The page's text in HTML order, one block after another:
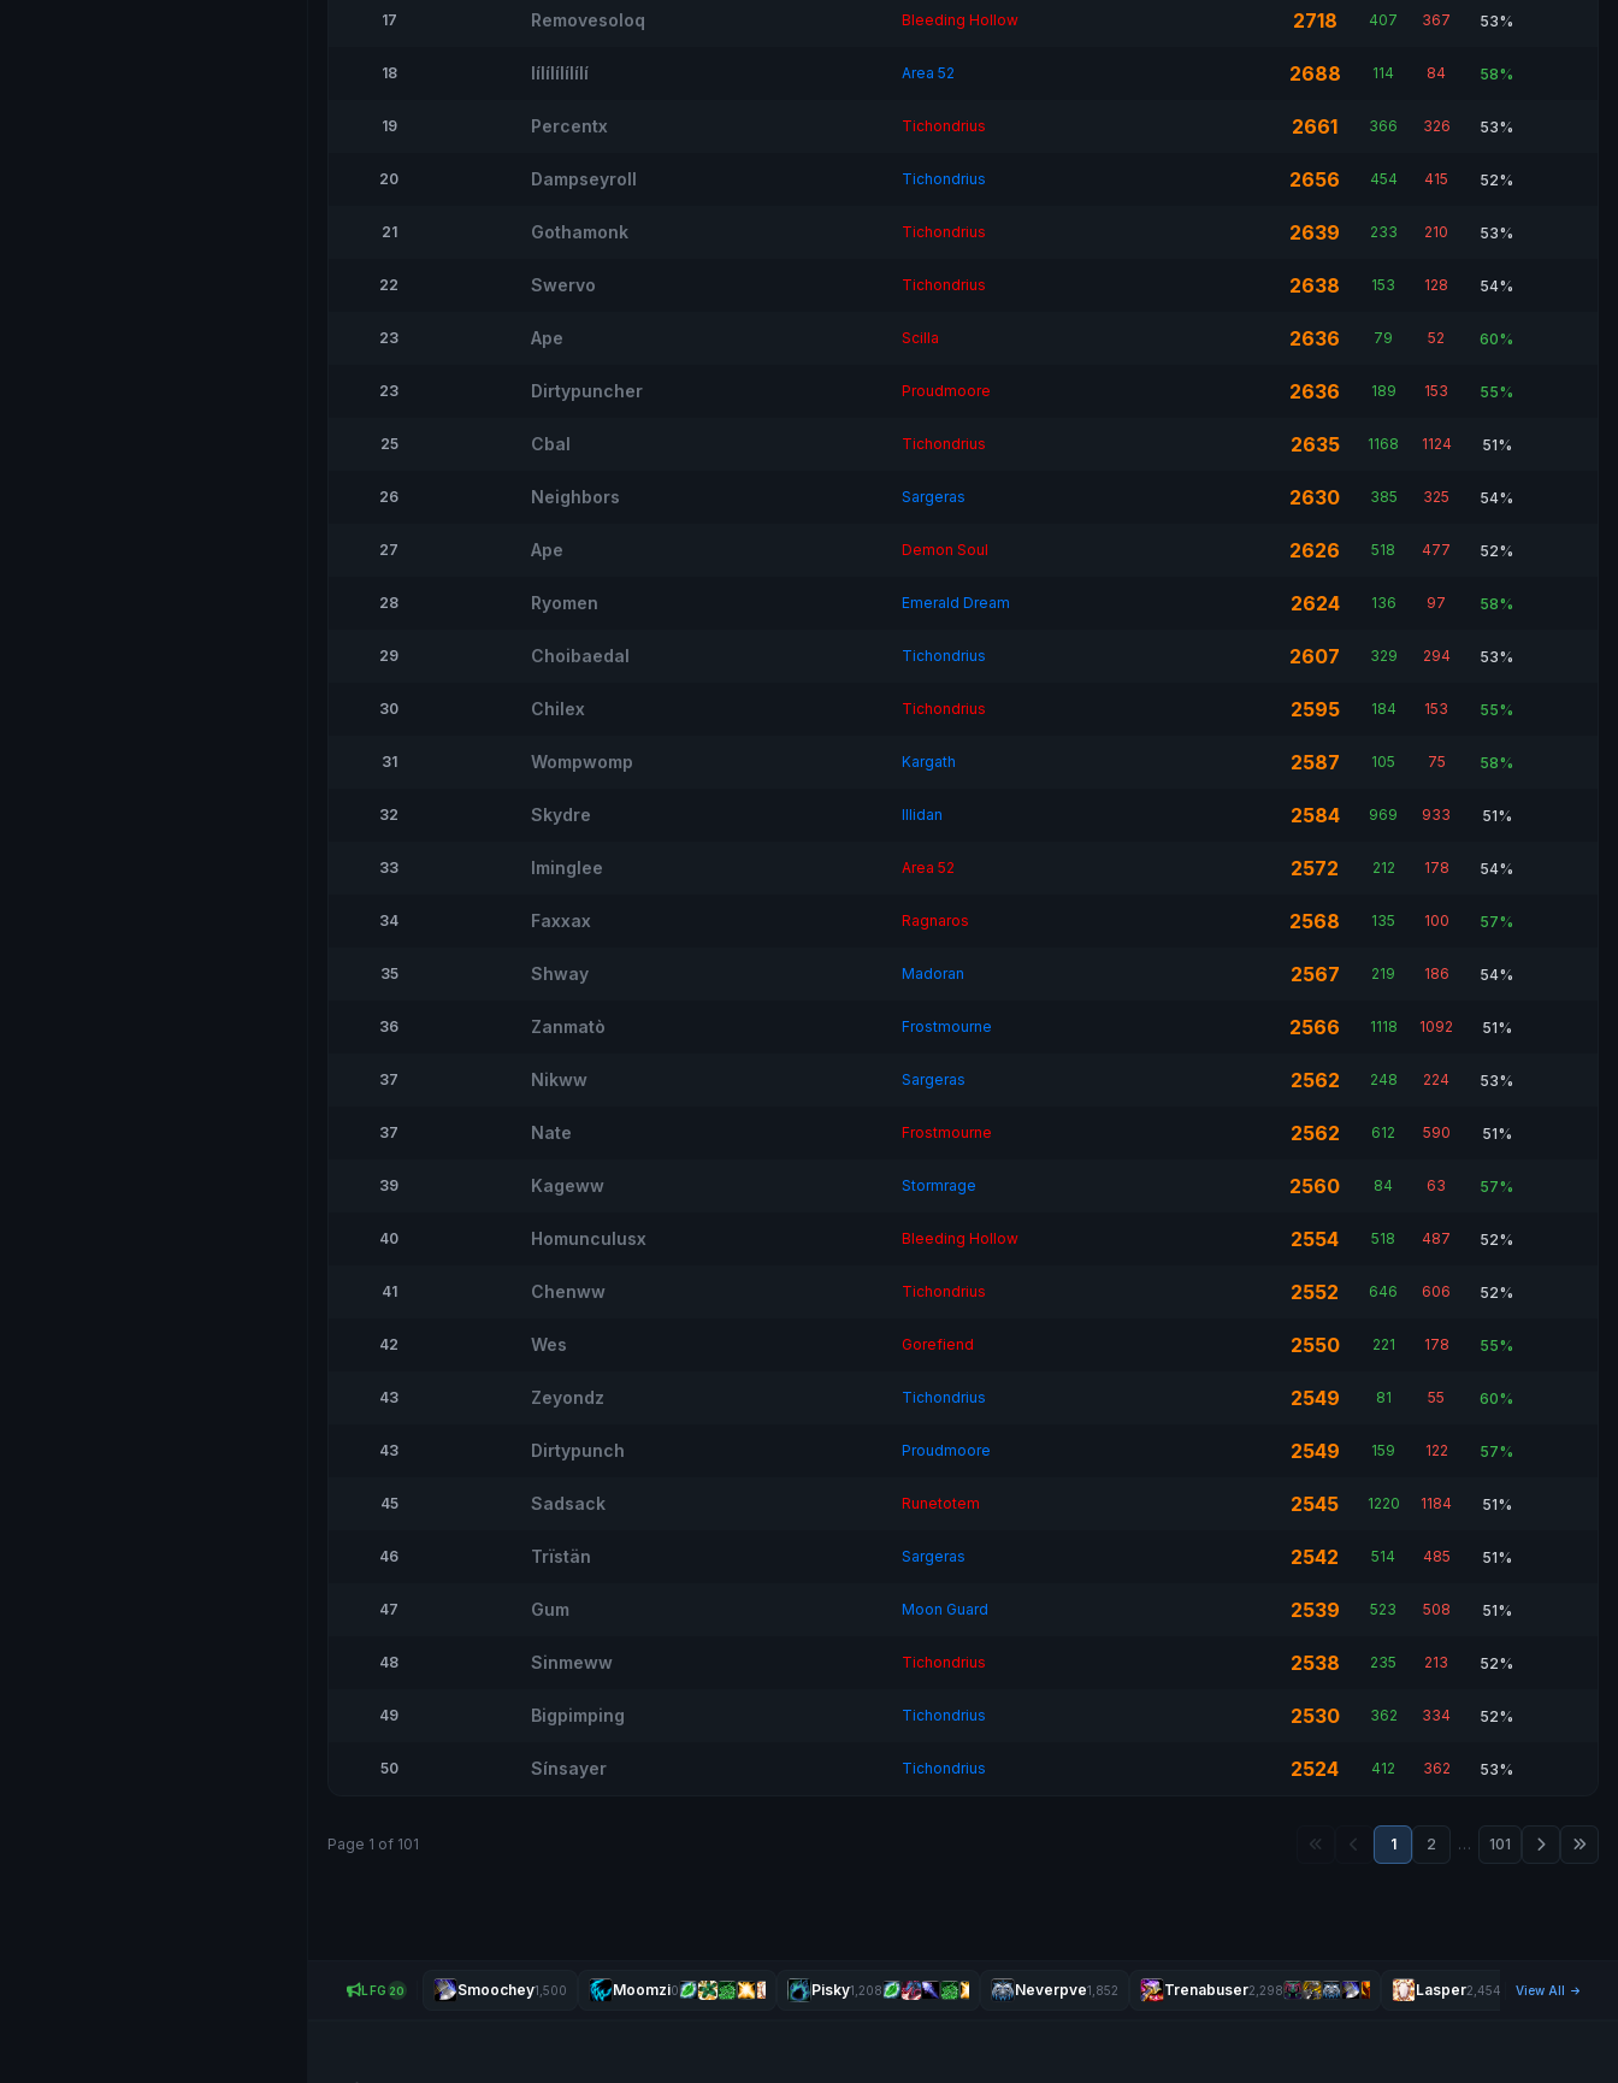
17 Removesoloq Bleeding Hollow 2718 407 367 53%
18 Iílílílílílí Area 52 2688 114 84 58%
19 Percentx Tichondrius 2661 366 326 53%
20 Dampseyroll Tichondrius 2656 454 415 52%
21 Gothamonk Tichondrius 2639 233 210 53%
22 Swervo Tichondrius 2638 153 128 54%
23 Ape Scilla 2636 79 52 60%
23 Dirtypuncher Proudmoore 2636 189 153 55%
25 Cbal Tichondrius 2635 1168 1124 51%
26 Neighbors Sargeras 2630 385 325 54%
27 Ape Demon Soul 2626 518 477 52%
28 Ryomen Emerald Dream 2624 136 97 58%
29 Choibaedal Tichondrius 2607 329 294 53%
30 Chilex Tichondrius 2595 184 153 55%
31 Wompwomp Kargath 2587 105 75 58%
32 Skydre Illidan 2584 969 933 51%
33 Iminglee Area 52 2572 212 178 54%
34 Faxxax Ragnaros 2568 135 100 57%
35 Shway Madoran 2567 219 186 54%
36 Zanmatò Frostmourne 2566 1118 1092 51%
37 Nikww Sargeras 2562 248 224 53%
37 Nate Frostmourne 2562 612 590 51%
39 Kageww Stormrage 2560 84 63 57%
40 Homunculusx Bleeding Hollow 2554 518 487 52%
41 Chenww Tichondrius 2552 646 606 52%
42 Wes Gorefiend 2550 221 178 55%
43 Zeyondz Tichondrius 2549 81 55 60%
43 Dirtypunch Proudmoore 2549 159 122 57%
45 Sadsack Runetotem 2545 1220 1184 51%
46 Trïstän Sargeras 2542 514 485 51%
47 Gum Moon Guard 2539 523 508 51%
48 Sinmeww Tichondrius 2538 235 213 52%
49 Bigpimping Tichondrius 2530 362 334 52%
50 Sínsayer Tichondrius 2524 412 362 53%
Page 1 of 101 1 2 … 101
LFG 20 Smoochey1,500 Moomzi0 Pisky1,208 Neverpve1,852 Trenabuser2,298 Lasper2,454 View All